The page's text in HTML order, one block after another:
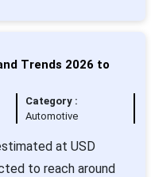
Trends 2026 to
Category :
Automotive
at USD
to reach around